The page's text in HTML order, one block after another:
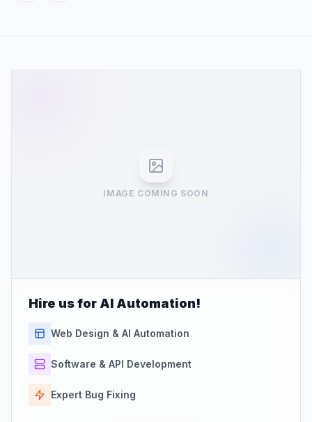
IMAGE COMING SOON
Hire us for AI Automation!
Web Design & AI Automation
Software & API Development
Expert Bug Fixing